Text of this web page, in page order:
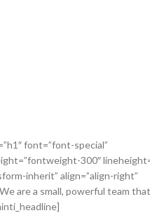
font=”font-special”
300″
inherit” align=”align-right”
are a small, powerful team that